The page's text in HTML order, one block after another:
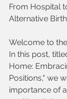
From Hospital
Alternative
Welcome to
In this post,
Home:
Positions," we
importance of